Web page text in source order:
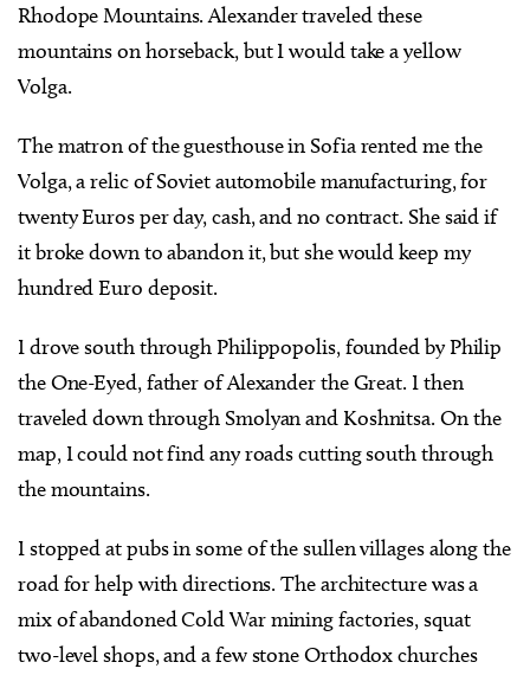
Rhodope Mountains. Alexander traveled these
mountains on horseback, but I would take a yellow
Volga.
The matron of the guesthouse in Sofia rented me the
Volga, a relic of Soviet automobile manufacturing, for
twenty Euros per day, cash, and no contract. She said if
it broke down to abandon it, but she would keep my
hundred Euro deposit.
I drove south through Philippopolis, founded by Philip
the One-Eyed, father of Alexander the Great. I then
traveled down through Smolyan and Koshnitsa. On the
map, I could not find any roads cutting south through
the mountains.
I stopped at pubs in some of the sullen villages along the
road for help with directions. The architecture was a
mix of abandoned Cold War mining factories, squat
two-level shops, and a few stone Orthodox churches